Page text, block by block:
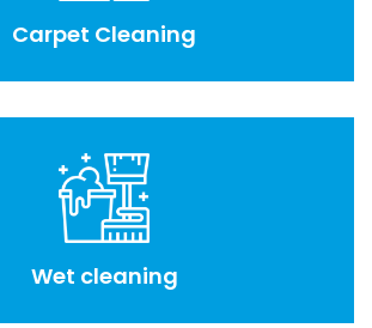
Carpet Cleaning
Wet cleaning